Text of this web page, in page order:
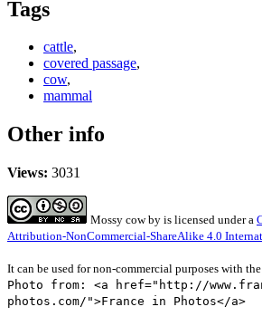
Tags
cattle,
covered passage,
cow,
mammal
Other info
Views: 3031
Mossy cowby is licensed under a
Attribution-NonCommercial-ShareAlike 4.0
It can be used for non-commercial purposes with
Photo from: <a href="http://
photos.com/">France in Photos</a>